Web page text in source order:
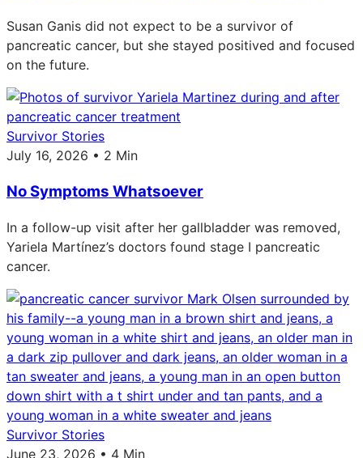
Susan Ganis did not expect to be a survivor of
pancreatic cancer, but she stayed positived and focused
on the future.
Survivor Stories
July 16, 2026 • 2 Min
No Symptoms Whatsoever
In a follow-up visit after her gallbladder was removed,
Yariela Martínez’s doctors found stage I pancreatic
cancer.
Survivor Stories
June 23, 2026 • 4 Min